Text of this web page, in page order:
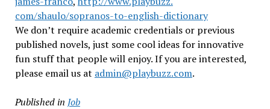
com/shaulo/sopranos-to-english-dictionary
We don’t require academic credentials or previous
published novels, just some cool ideas for innovative
fun stuff that people will enjoy. If you are interested,
please email us at admin@playbuzz.com.
Published in Job